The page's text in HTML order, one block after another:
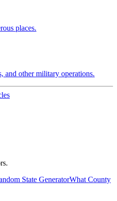
places.
and other military operations.
State GeneratorWhat County